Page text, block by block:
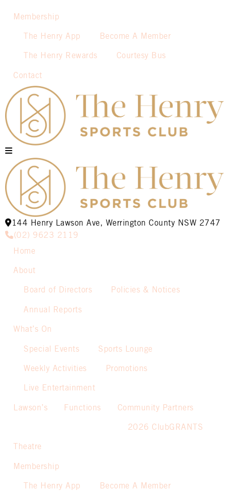
Membership
The Henry App Become A Member
The Henry Rewards Courtesy Bus
Contact
144 Henry Lawson Ave, Werrington County NSW 2747
(02) 9623 2119
Home
About
Board of Directors Policies & Notices
Annual Reports
What’s On
Special Events Sports Lounge
Weekly Activities Promotions
Live Entertainment
Lawson’s Functions Community Partners
2026 ClubGRANTS
Theatre
Membership
The Henry App Become A Member